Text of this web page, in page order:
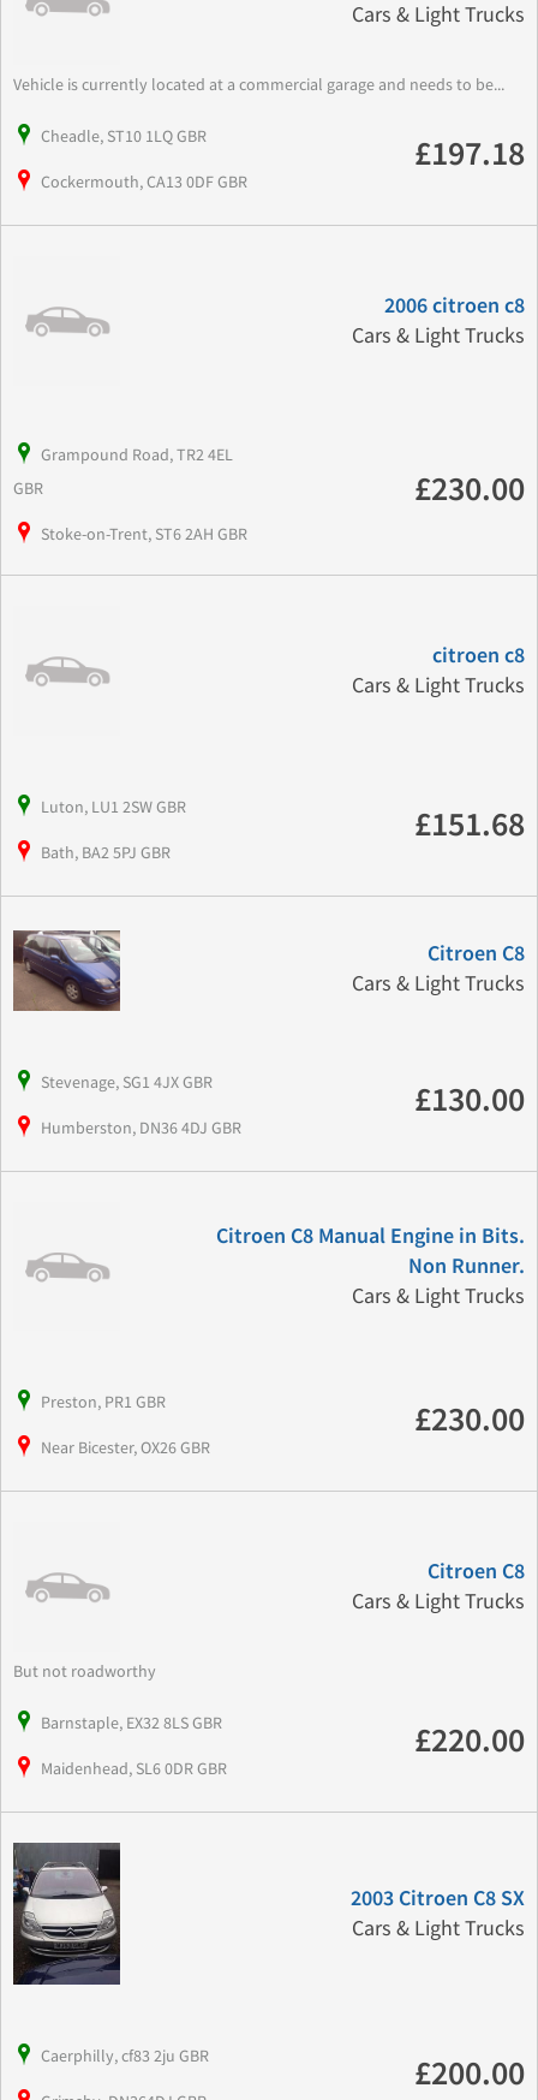
Cars & Light Trucks
Vehicle is currently located at a commercial garage and needs to be...
Cheadle, ST10 1LQ GBR
Cockermouth, CA13 0DF GBR
£197.18
2006 citroen c8
Cars & Light Trucks
Grampound Road, TR2 4EL
GBR
Stoke-on-Trent, ST6 2AH GBR
£230.00
citroen c8
Cars & Light Trucks
Luton, LU1 2SW GBR
Bath, BA2 5PJ GBR
£151.68
Citroen C8
Cars & Light Trucks
Stevenage, SG1 4JX GBR
Humberston, DN36 4DJ GBR
£130.00
Citroen C8 Manual Engine in Bits.
Non Runner.
Cars & Light Trucks
Preston, PR1 GBR
Near Bicester, OX26 GBR
£230.00
Citroen C8
Cars & Light Trucks
But not roadworthy
Barnstaple, EX32 8LS GBR
Maidenhead, SL6 0DR GBR
£220.00
2003 Citroen C8 SX
Cars & Light Trucks
Caerphilly, cf83 2ju GBR £200.00